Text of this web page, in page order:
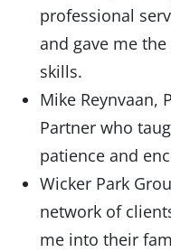
professional
and gave me
skills.
Mike Reynvaan,
Partner who
patience and
Wicker Park
network of
me into their